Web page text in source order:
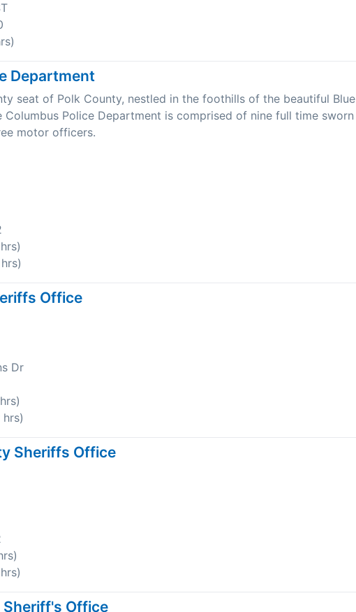
Department
seat of Polk County, nestled in the foothills of the beautiful Blue
Columbus Police Department is comprised of nine full time sworn
motor officers.
Office
Dr
Sheriffs Office
Office